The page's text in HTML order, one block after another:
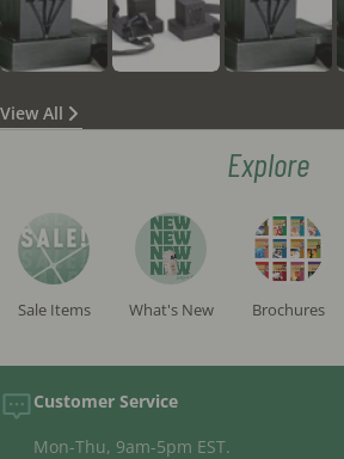
ensure that the high standards
maintained.
The mezuzot sold on this website
status) according to all opinions
beautiful and clean script. (These
"campaign mezuzot" commonly
All tefillin 'batim' sold on the site
separated", meaning there is no
compartments, sourced from
manufacturers and inspected by
The tefillin straps sold are
View All
Explore
Sale Items What's New Brochures
Customer Service
Mon-Thu, 9am-5pm EST.